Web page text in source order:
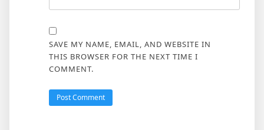
SAVE MY NAME, EMAIL, AND WEBSITE IN
THIS BROWSER FOR THE NEXT TIME I
COMMENT.